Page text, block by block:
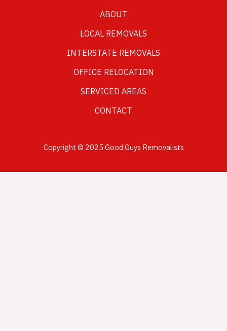
ABOUT
LOCAL REMOVALS
INTERSTATE REMOVALS
OFFICE RELOCATION
SERVICED AREAS
CONTACT
Copyright © 2025 Good Guys Removalists